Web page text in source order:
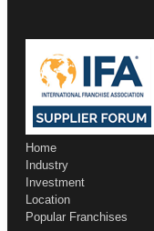
Home
Industry
Investment
Location
Popular Franchises